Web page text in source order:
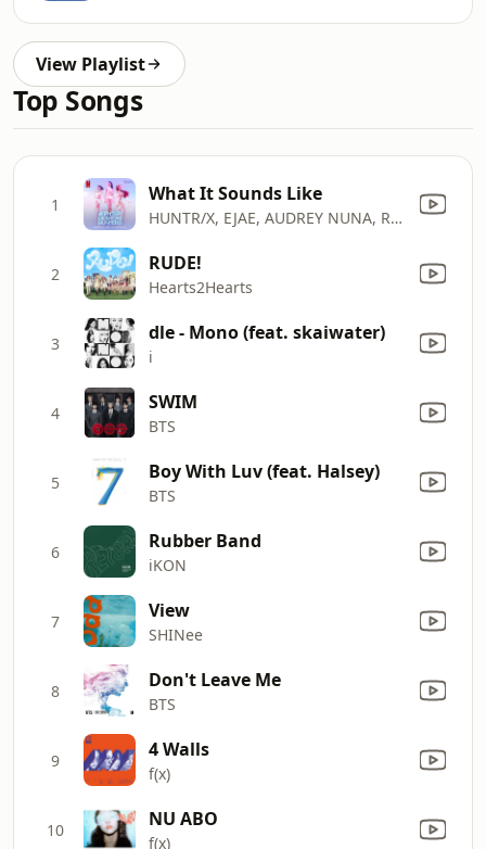
View Playlist
Top Songs
1 What It Sounds Like
HUNTR/X, EJAE, AUDREY NUNA, REI AMI & KPop Demon Hunters Cast
2 RUDE!
Hearts2Hearts
3 dle - Mono (feat. skaiwater)
i
4 SWIM
BTS
5 Boy With Luv (feat. Halsey)
BTS
6 Rubber Band
iKON
7 View
SHINee
8 Don't Leave Me
BTS
9 4 Walls
f(x)
10 NU ABO
f(x)